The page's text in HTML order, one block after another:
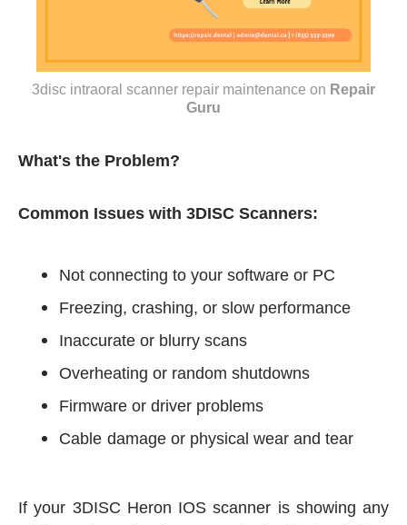
3disc intraoral scanner repair maintenance on Repair
Guru
What's the Problem?
Common Issues with 3DISC Scanners:
Not connecting to your software or PC
Freezing, crashing, or slow performance
Inaccurate or blurry scans
Overheating or random shutdowns
Firmware or driver problems
Cable damage or physical wear and tear
If your 3DISC Heron IOS scanner is showing any